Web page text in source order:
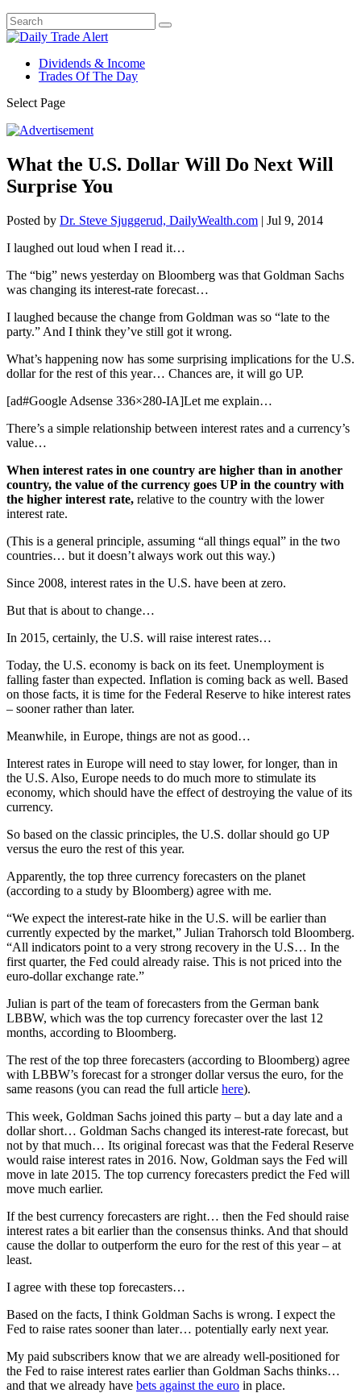
Dividends & Income
Trades Of The Day
Select Page
What the U.S. Dollar Will Do Next Will
Surprise You
Posted by Dr. Steve Sjuggerud, DailyWealth.com | Jul 9, 2014
I laughed out loud when I read it…
The “big” news yesterday on Bloomberg was that Goldman Sachs
was changing its interest-rate forecast…
I laughed because the change from Goldman was so “late to the
party.” And I think they’ve still got it wrong.
What’s happening now has some surprising implications for the U.S.
dollar for the rest of this year… Chances are, it will go UP.
[ad#Google Adsense 336×280-IA]Let me explain…
There’s a simple relationship between interest rates and a currency’s
value…
When interest rates in one country are higher than in another
country, the value of the currency goes UP in the country with
the higher interest rate, relative to the country with the lower
interest rate.
(This is a general principle, assuming “all things equal” in the two
countries… but it doesn’t always work out this way.)
Since 2008, interest rates in the U.S. have been at zero.
But that is about to change…
In 2015, certainly, the U.S. will raise interest rates…
Today, the U.S. economy is back on its feet. Unemployment is
falling faster than expected. Inflation is coming back as well. Based
on those facts, it is time for the Federal Reserve to hike interest rates
– sooner rather than later.
Meanwhile, in Europe, things are not as good…
Interest rates in Europe will need to stay lower, for longer, than in
the U.S. Also, Europe needs to do much more to stimulate its
economy, which should have the effect of destroying the value of its
currency.
So based on the classic principles, the U.S. dollar should go UP
versus the euro the rest of this year.
Apparently, the top three currency forecasters on the planet
(according to a study by Bloomberg) agree with me.
“We expect the interest-rate hike in the U.S. will be earlier than
currently expected by the market,” Julian Trahorsch told Bloomberg.
“All indicators point to a very strong recovery in the U.S… In the
first quarter, the Fed could already raise. This is not priced into the
euro-dollar exchange rate.”
Julian is part of the team of forecasters from the German bank
LBBW, which was the top currency forecaster over the last 12
months, according to Bloomberg.
The rest of the top three forecasters (according to Bloomberg) agree
with LBBW’s forecast for a stronger dollar versus the euro, for the
same reasons (you can read the full article here).
This week, Goldman Sachs joined this party – but a day late and a
dollar short… Goldman Sachs changed its interest-rate forecast, but
not by that much… Its original forecast was that the Federal Reserve
would raise interest rates in 2016. Now, Goldman says the Fed will
move in late 2015. The top currency forecasters predict the Fed will
move much earlier.
If the best currency forecasters are right… then the Fed should raise
interest rates a bit earlier than the consensus thinks. And that should
cause the dollar to outperform the euro for the rest of this year – at
least.
I agree with these top forecasters…
Based on the facts, I think Goldman Sachs is wrong. I expect the
Fed to raise rates sooner than later… potentially early next year.
My paid subscribers know that we are already well-positioned for
the Fed to raise interest rates earlier than Goldman Sachs thinks…
and that we already have bets against the euro in place.